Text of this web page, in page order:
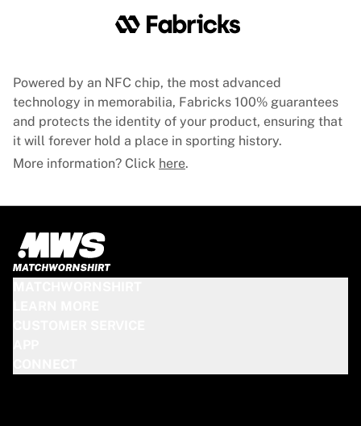
Powered by an NFC chip, the most advanced
technology in memorabilia, Fabricks 100% guarantees
and protects the identity of your product, ensuring that
it will forever hold a place in sporting history.
More information? Click here.